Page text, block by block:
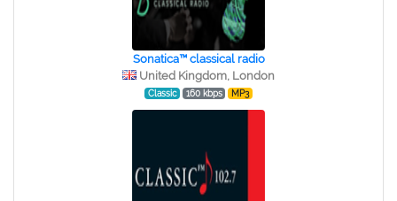
Sonatica™ classical radio
United Kingdom, London
Classic 160 kbps MP3